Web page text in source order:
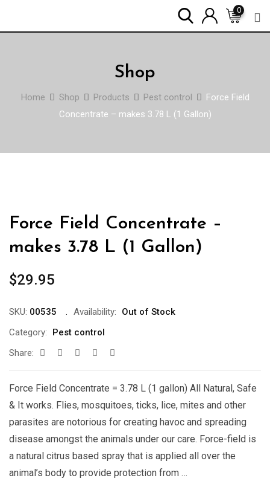
0
Shop
Home Shop Products Pest control
Force Field
Concentrate – makes 3.78 L (1 Gallon)
Force Field Concentrate –
makes 3.78 L (1 Gallon)
$29.95
SKU: 00535 Availability:
Out of Stock
Category:
Pest control
Share:
Force Field Concentrate = 3.78 L (1 gallon) All Natural, Safe
& It works. Flies, mosquitoes, ticks, lice, mites and other
parasites are notorious for creating havoc and spreading
disease amongst the animals under our care. Force-field is
a natural citrus based spray that is applied all over the
animal’s body to provide protection from …